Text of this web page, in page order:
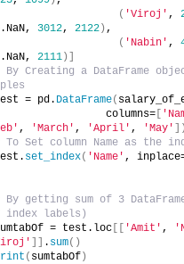
( 'Viroj' ,
3012, 2122) ,
( 'Nabin' ,
2111)]
By Creating a DataFrame
= pd. DataFrame(
columns=
[
, 'March' , 'April' , 'May'
])
To Set column Name as the
set_index( 'Name' ,
By getting sum of 3
index labels)
= test.loc[[ 'Amit' ,
. sum()
( sumtabOf)